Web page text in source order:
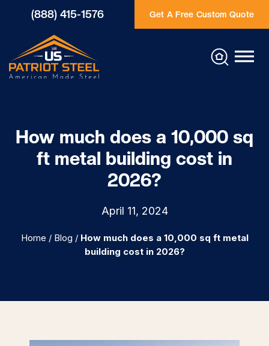
(888) 415-1576 Get A Free Custom Quote
How much does a 10,000 sq
ft metal building cost in
2026?
April 11, 2024
Home / Blog / How much does a 10,000 sq ft metal
building cost in 2026?